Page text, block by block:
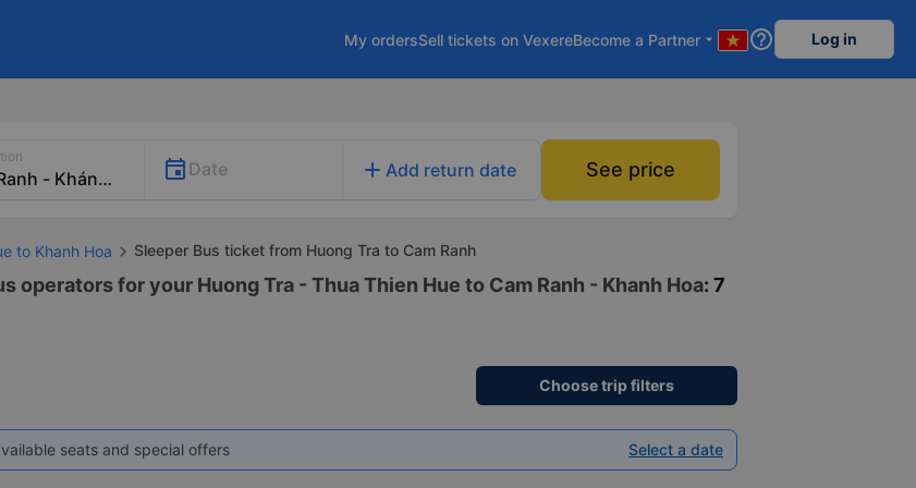
My ordersSell tickets on VexereBecome a Partner arrow_drop_down help_outline Log in
Date add Add return date See price
to Khanh Hoa Sleeper Bus ticket from Huong Tra to Cam Ranh
operators for your Huong Tra - Thua Thien Hue to Cam Ranh - Khanh Hoa: 7
Choose trip filters
seats and special offers Select a date